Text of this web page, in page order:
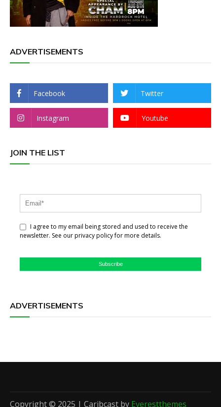
ADVERTISEMENTS
Facebook Twitter
Instagram Youtube
JOIN THE LIST
I agree to my email being stored and used to receive the
newsletter. See our privacy policy for more details.
Subscribe
ADVERTISEMENTS
Copyright © 2025 | Caribcast by Everestthemes